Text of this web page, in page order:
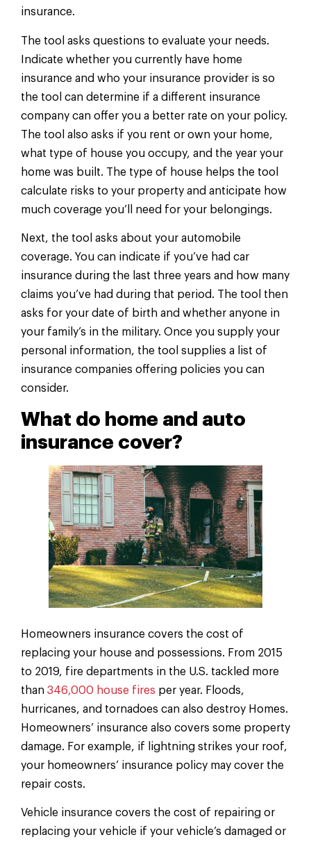
insurance.
The tool asks questions to evaluate your needs.
Indicate whether you currently have home
insurance and who your insurance provider is so
the tool can determine if a different insurance
company can offer you a better rate on your policy.
The tool also asks if you rent or own your home,
what type of house you occupy, and the year your
home was built. The type of house helps the tool
calculate risks to your property and anticipate how
much coverage you’ll need for your belongings.
Next, the tool asks about your automobile
coverage. You can indicate if you’ve had car
insurance during the last three years and how many
claims you’ve had during that period. The tool then
asks for your date of birth and whether anyone in
your family’s in the military. Once you supply your
personal information, the tool supplies a list of
insurance companies offering policies you can
consider.
What do home and auto
insurance cover?
Homeowners insurance covers the cost of
replacing your house and possessions. From 2015
to 2019, fire departments in the U.S. tackled more
than 346,000 house fires per year. Floods,
hurricanes, and tornadoes can also destroy Homes.
Homeowners’ insurance also covers some property
damage. For example, if lightning strikes your roof,
your homeowners’ insurance policy may cover the
repair costs.
Vehicle insurance covers the cost of repairing or
replacing your vehicle if your vehicle’s damaged or